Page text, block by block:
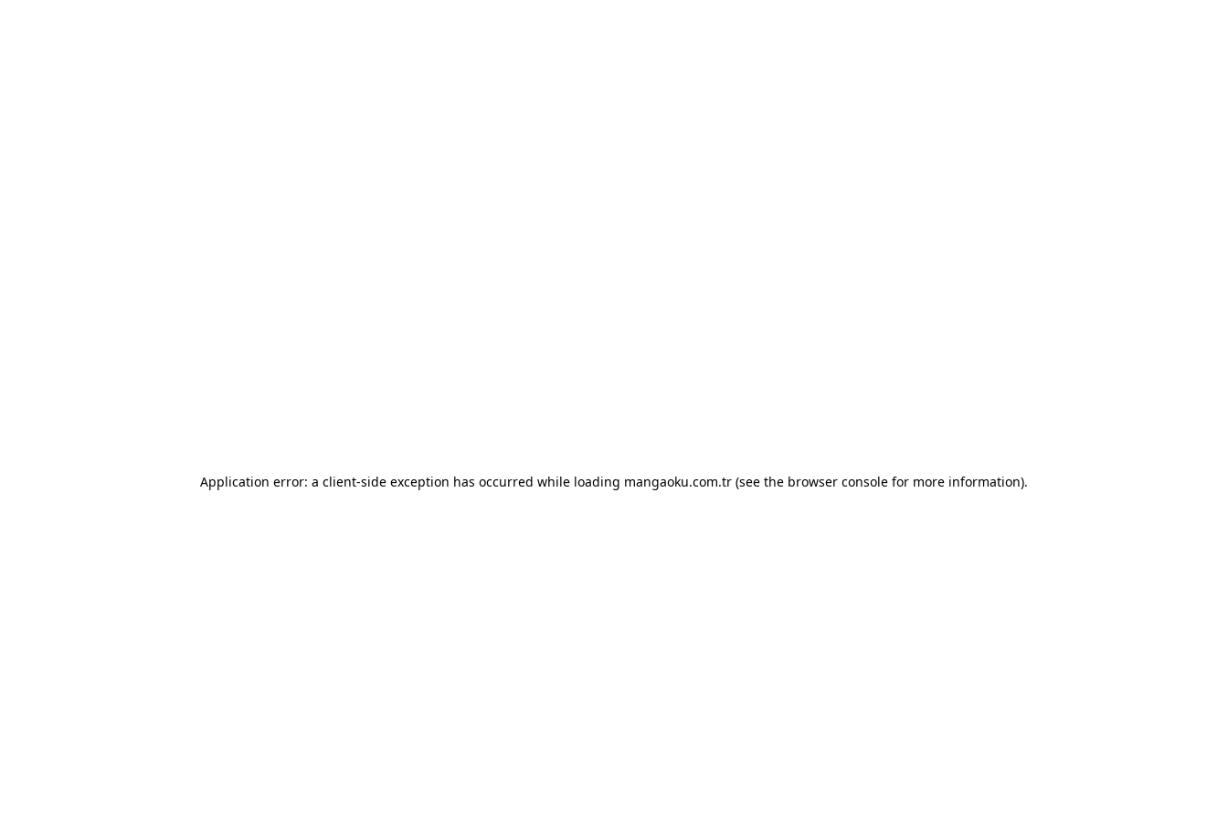
Application error: a client-side exception has occurred while loading mangaoku.com.tr (see the browser console for more information).